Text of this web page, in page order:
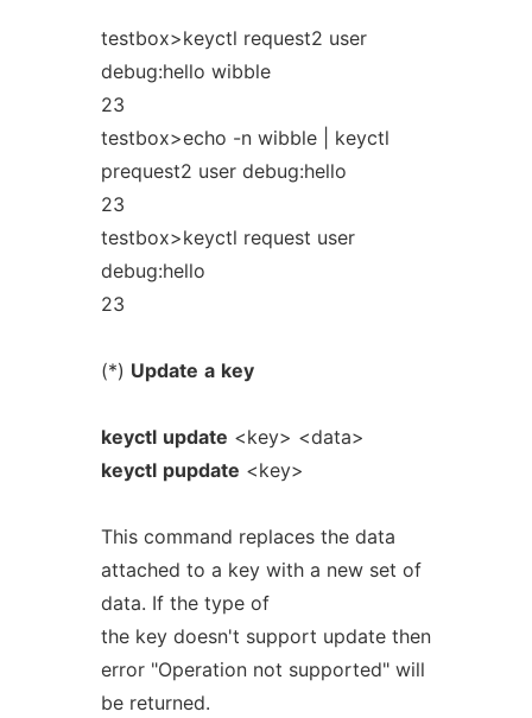
testbox>keyctl request2 user
debug:hello wibble
23
testbox>echo -n wibble | keyctl
prequest2 user debug:hello
23
testbox>keyctl request user
debug:hello
23
(*) Update a key
keyctl update <key> <data>
keyctl pupdate <key>
This command replaces the data
attached to a key with a new set of
data. If the type of
the key doesn't support update then
error "Operation not supported" will
be returned.